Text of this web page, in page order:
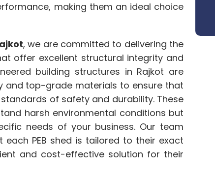
making them an ideal choice
, we are committed to delivering the
offer excellent structural integrity and
building structures in Rajkot are
and top-grade materials to ensure that
of safety and durability. These
harsh environmental conditions but
needs of your business. Our team
PEB shed is tailored to their exact
and cost-effective solution for their